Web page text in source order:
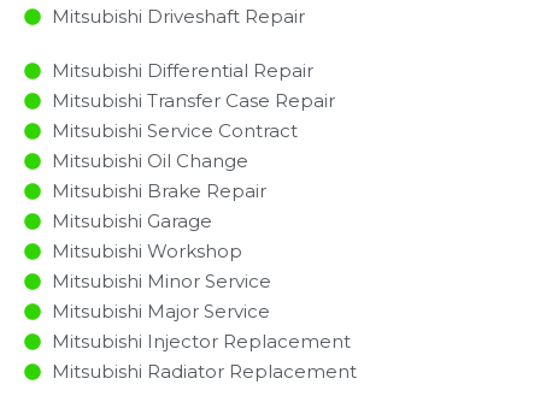
Mitsubishi Driveshaft Repair
Mitsubishi Differential Repair
Mitsubishi Transfer Case Repair
Mitsubishi Service Contract
Mitsubishi Oil Change
Mitsubishi Brake Repair
Mitsubishi Garage
Mitsubishi Workshop
Mitsubishi Minor Service​
Mitsubishi Major Service​
Mitsubishi Injector Replacement ​
Mitsubishi Radiator Replacement​